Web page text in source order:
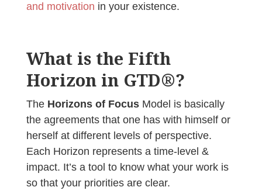
and motivation in your existence.
What is the Fifth
Horizon in GTD®?
The Horizons of FocusModel is basically
the agreements that one has with himself or
herself at different levels of perspective.
Each Horizon represents a time-level &
impact. It’s a tool to know what your work is
so that your priorities are clear.